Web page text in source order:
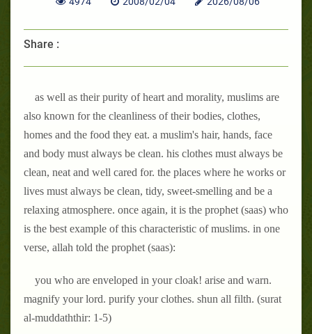
Share :
as well as their purity of heart and morality, muslims are
also known for the cleanliness of their bodies, clothes,
homes and the food they eat. a muslim's hair, hands, face
and body must always be clean. his clothes must always be
clean, neat and well cared for. the places where he works or
lives must always be clean, tidy, sweet-smelling and be a
relaxing atmosphere. once again, it is the prophet (saas) who
is the best example of this characteristic of muslims. in one
verse, allah told the prophet (saas):
you who are enveloped in your cloak! arise and warn.
magnify your lord. purify your clothes. shun all filth. (surat
al-muddaththir: 1-5)